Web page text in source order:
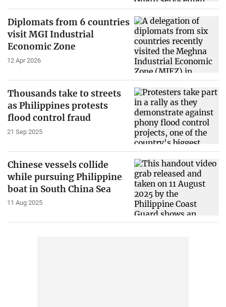
Diplomats from 6 countries
visit MGI Industrial
Economic Zone
12 Apr 2026
Thousands take to streets
as Philippines protests
flood control fraud
21 Sep 2025
Chinese vessels collide
while pursuing Philippine
boat in South China Sea
11 Aug 2025